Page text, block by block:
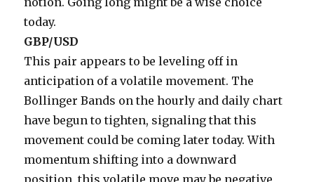
today.
GBP/USD
This pair appears to be leveling off in
anticipation of a volatile movement. The
Bollinger Bands on the hourly and daily chart
have begun to tighten, signaling that this
movement could be coming later today. With
momentum shifting into a downward